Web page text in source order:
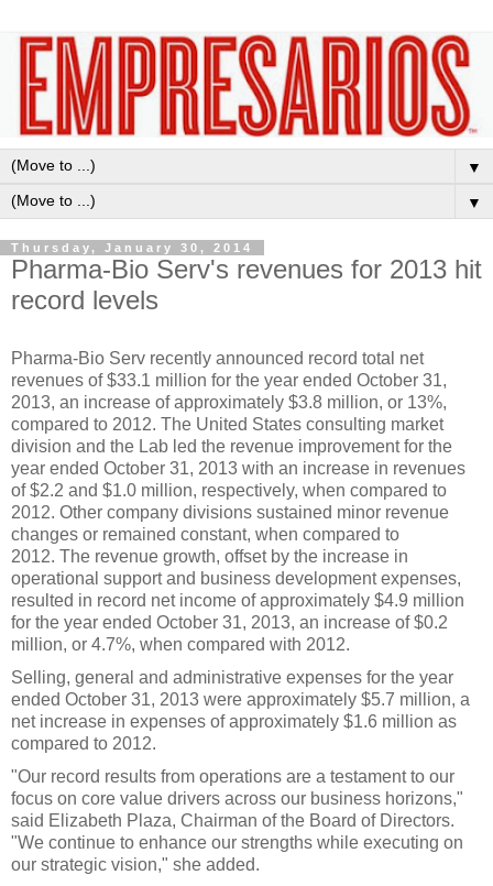
▼
▼
Thursday, January 30, 2014
Pharma-Bio Serv's revenues for 2013 hit
record levels
Pharma-Bio Serv recently announced record total net
revenues of $33.1 million for the year ended October 31,
2013, an increase of approximately $3.8 million, or 13%,
compared to 2012. The United States consulting market
division and the Lab led the revenue improvement for the
year ended October 31, 2013 with an increase in revenues
of $2.2 and $1.0 million, respectively, when compared to
2012. Other company divisions sustained minor revenue
changes or remained constant, when compared to
2012. The revenue growth, offset by the increase in
operational support and business development expenses,
resulted in record net income of approximately $4.9 million
for the year ended October 31, 2013, an increase of $0.2
million, or 4.7%, when compared with 2012.
Selling, general and administrative expenses for the year
ended October 31, 2013 were approximately $5.7 million, a
net increase in expenses of approximately $1.6 million as
compared to 2012.
"Our record results from operations are a testament to our
focus on core value drivers across our business horizons,"
said Elizabeth Plaza, Chairman of the Board of Directors.
"We continue to enhance our strengths while executing on
our strategic vision," she added.